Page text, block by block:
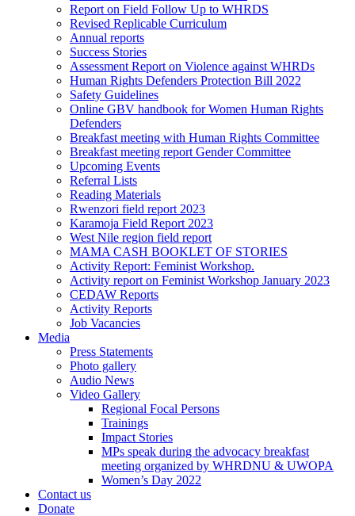
Report on Field Follow Up to WHRDS
Revised Replicable Curriculum
Annual reports
Success Stories
Assessment Report on Violence against WHRDs
Human Rights Defenders Protection Bill 2022
Safety Guidelines
Online GBV handbook for Women Human Rights
Defenders
Breakfast meeting with Human Rights Committee
Breakfast meeting report Gender Committee
Upcoming Events
Referral Lists
Reading Materials
Rwenzori field report 2023
Karamoja Field Report 2023
West Nile region field report
MAMA CASH BOOKLET OF STORIES
Activity Report: Feminist Workshop.
Activity report on Feminist Workshop January 2023
CEDAW Reports
Activity Reports
Job Vacancies
Media
Press Statements
Photo gallery
Audio News
Video Gallery
Regional Focal Persons
Trainings
Impact Stories
MPs speak during the advocacy breakfast
meeting organized by WHRDNU & UWOPA
Women’s Day 2022
Contact us
Donate